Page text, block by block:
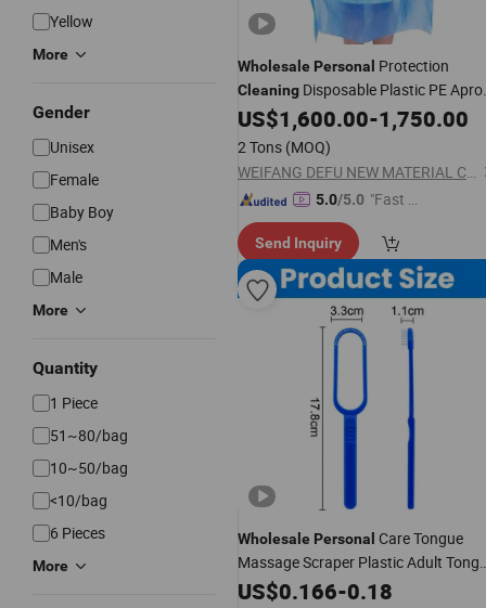
Yellow
More
Gender
Unisex
Female
Baby Boy
Men's
Male
More
Quantity
1 Piece
51~80/bag
10~50/bag
<10/bag
6 Pieces
More
Wholesale Personal Protection
Cleaning Disposable Plastic PE
for Food Processing Industry
Service/Hotel/Restaurant
Cooking/Safety
US$1,600.00-1,750.00
2 Tons (MOQ)
WEIFANG DEFU NEW MATERIAL COMPANY LIMITED
5.0/5.0 "Fast D
Send Inquiry
Wholesale Personal Care Tongue
Massage Scraper Plastic Adult
Cleaner OralCleaningBlister
US$0.166-0.18